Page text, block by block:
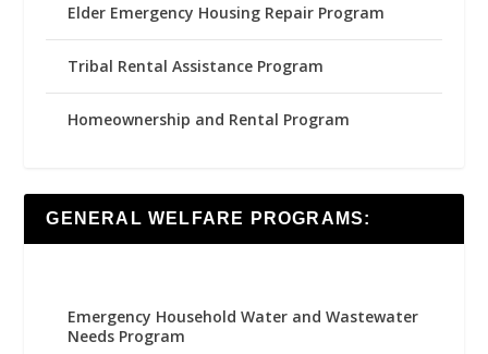
Elder Emergency Housing Repair Program
Tribal Rental Assistance Program
Homeownership and Rental Program
GENERAL WELFARE PROGRAMS:
Emergency Household Water and Wastewater
Needs Program